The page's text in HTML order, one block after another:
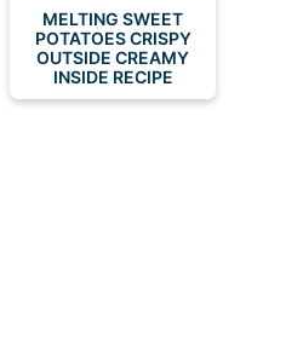
MELTING SWEET
POTATOES CRISPY
OUTSIDE CREAMY
INSIDE RECIPE